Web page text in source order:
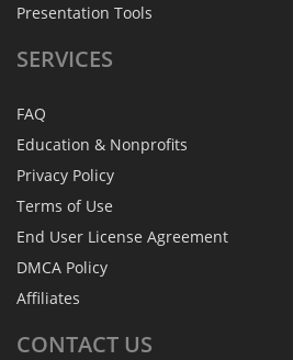
Presentation Tools
SERVICES
FAQ
Education & Nonprofits
Privacy Policy
Terms of Use
End User License Agreement
DMCA Policy
Affiliates
CONTACT US